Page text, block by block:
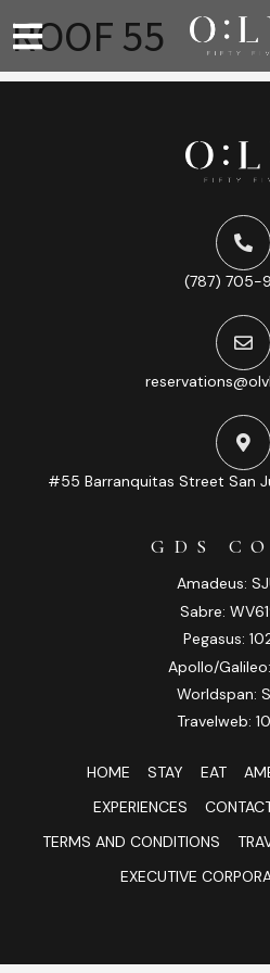
ROOF 55
(787) 705-
#55 Barranquitas Street San
GDS
Amadeus:
Sabre:
Pegasus:
Apollo/
Worldspan:
Travelweb:
HOME STAY EAT
EXPERIENCES
TERMS AND CONDITIONS
EXECUTIVE